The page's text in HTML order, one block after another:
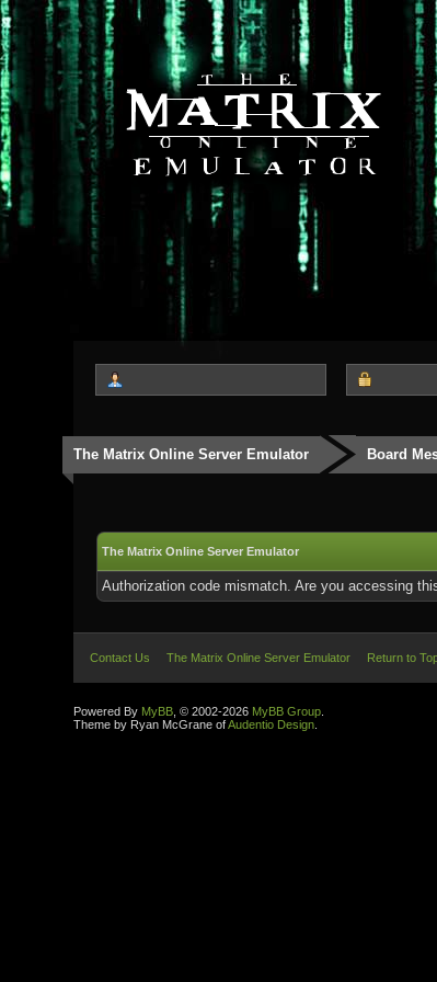
The Matrix Online Server Emulator Board
The Matrix Online Server Emulator
Authorization code mismatch. Are you accessing
Contact Us The Matrix Online Server Emulator Return to
Powered By MyBB , © 2002-2026 MyBB Group
Theme by Ryan McGrane ofAudentio Design